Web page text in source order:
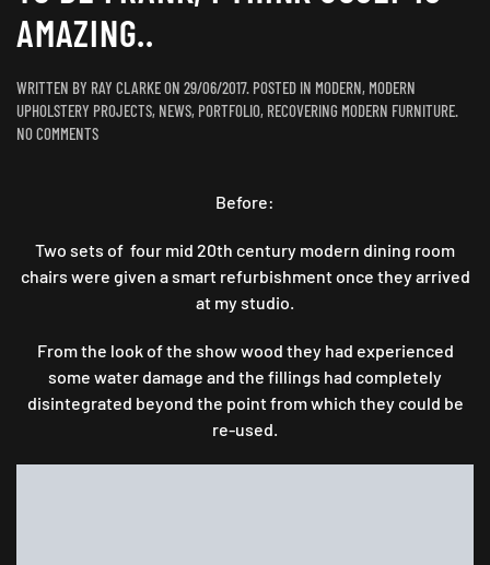
AMAZING..
WRITTEN BY RAY CLARKEON 29/06/2017. POSTED IN MODERN, MODERN
UPHOLSTERY PROJECTS, NEWS, PORTFOLIO, RECOVERING MODERN FURNITURE
NO COMMENTSON
THINK
JOSEF
Before:
Two sets of four mid 20th century modern dining room
chairs were given a smart refurbishment once they arrived
at my studio.
From the look of the show wood they had experienced
some water damage and the fillings had completely
disintegrated beyond the point from which they could be
re-used.